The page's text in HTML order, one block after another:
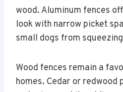
wood. Aluminum fences
look with narrow picket
small dogs from
Wood fences remain a
homes. Cedar or redwood